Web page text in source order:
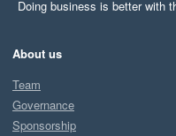
Doing business is better with
About us
Team
Governance
Sponsorship